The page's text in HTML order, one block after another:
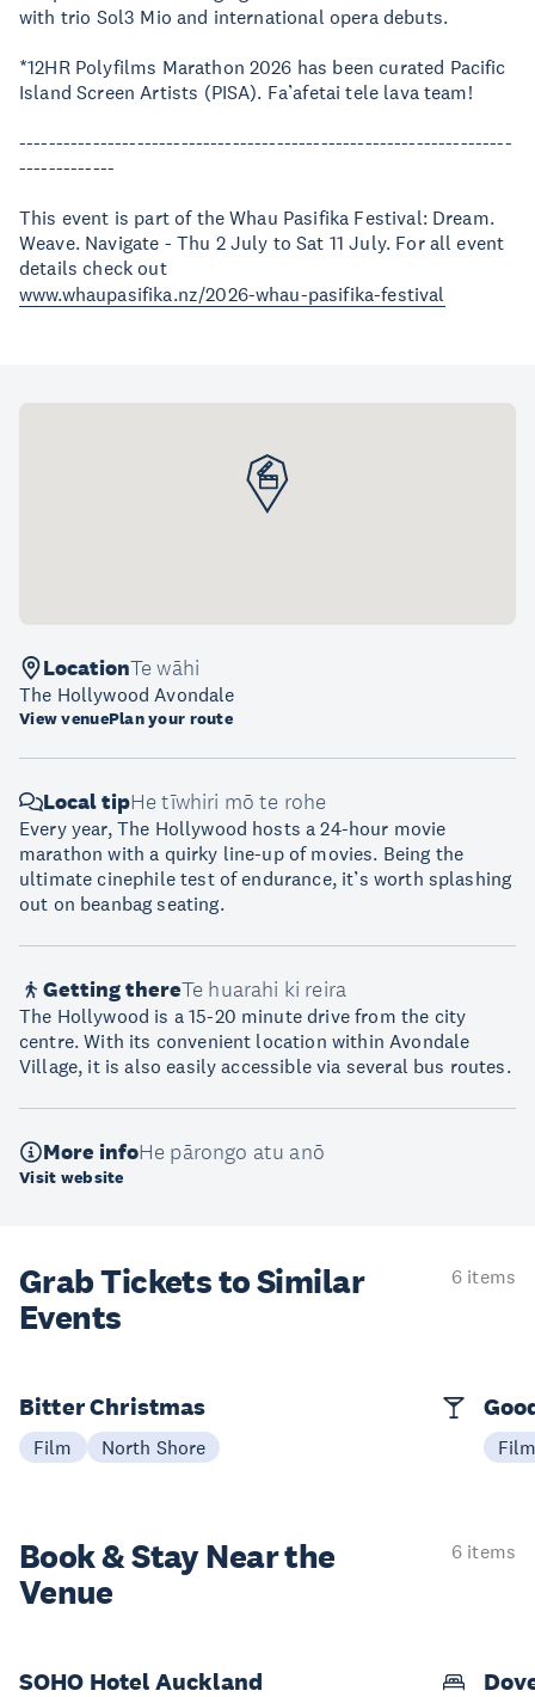
with trio Sol3 Mio and international opera debuts.
*12HR Polyfilms Marathon 2026 has been curated Pacific
Island Screen Artists (PISA). Fa’afetai tele lava team!
-------------------------------------------------------------------
-------------
This event is part of the Whau Pasifika Festival: Dream.
Weave. Navigate - Thu 2 July to Sat 11 July. For all event
details check out
www.whaupasifika.nz/2026-whau-pasifika-festival
LocationTe wāhi
The Hollywood Avondale
View venuePlan your route
Local tipHe tīwhiri mō te rohe
Every year, The Hollywood hosts a 24-hour movie
marathon with a quirky line-up of movies. Being the
ultimate cinephile test of endurance, it’s worth splashing
out on beanbag seating.
Getting thereTe huarahi ki reira
The Hollywood is a 15-20 minute drive from the city
centre. With its convenient location within Avondale
Village, it is also easily accessible via several bus routes.
More infoHe pārongo atu anō
Visit website
Grab Tickets to Similar
Events
6 items
Bitter Christmas
Film North Shore
Book & StayNear the
Venue
6 items
SOHO Hotel Auckland